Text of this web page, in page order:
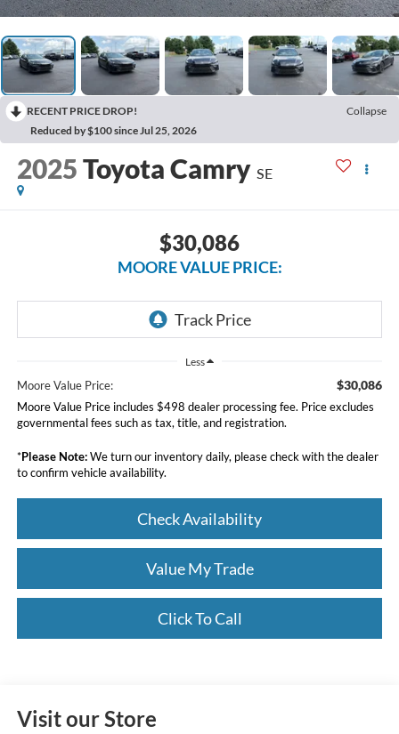
RECENT PRICE DROP!
Collapse
Reduced by $100 since Jul 25, 2026
2025Toyota Camry SE
$30,086
MOORE VALUE PRICE:
Less
Moore Value Price: $30,086
Moore Value Price includes $498 dealer processing fee. Price excludes
governmental fees such as tax, title, and registration.
*Please Note:We turn our inventory daily, please check with the dealer
to confirm vehicle availability.
Check Availability
Value My Trade
Click To Call
Visit our Store